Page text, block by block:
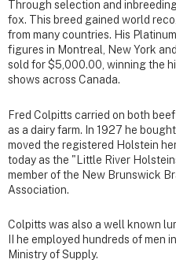
Through selection and
fox. This breed gained world
from many countries. His
figures in Montreal, New York
sold for $5,000.00, winning the
shows across Canada.
Fred Colpitts carried on both
as a dairy farm. In 1927 he
moved the registered Holstein
today as the "Little River
member of the New Brunswick
Association.
Colpitts was also a well known
II he employed hundreds of
Ministry of Supply.